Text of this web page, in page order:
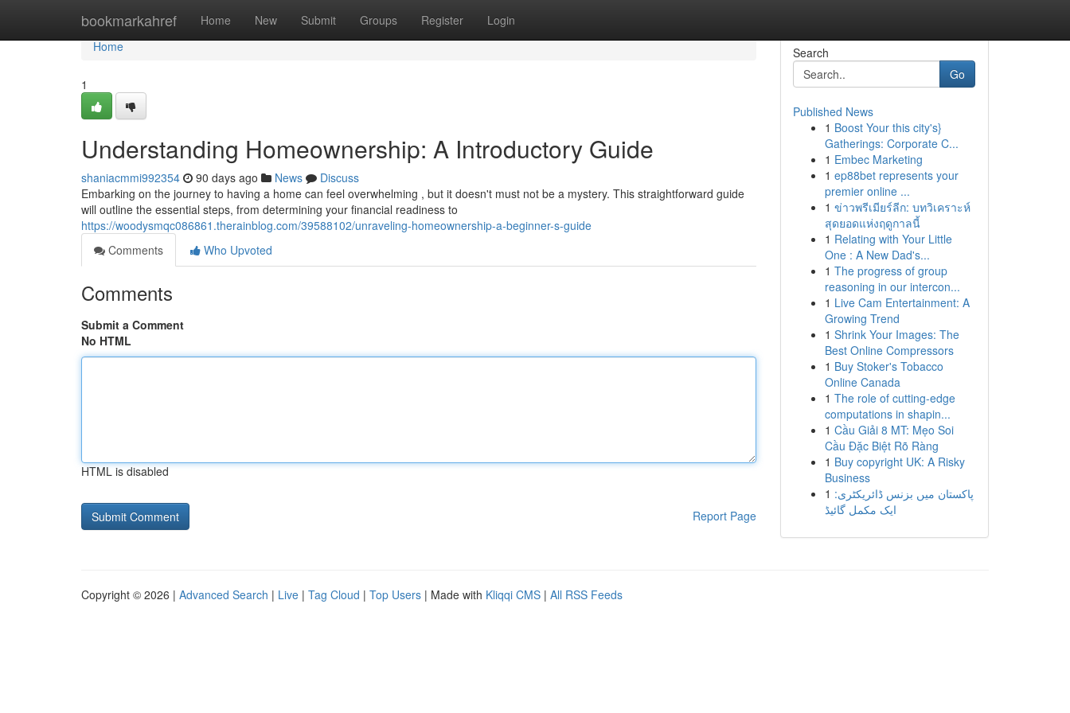
bookmarkahref Home New Submit Groups Register Login
Home
Home
1
Understanding Homeownership: A Introductory Guide
shaniacmmi992354 90 days ago News
Discuss
Embarking on the journey to having a home can feel overwhelming , but it doesn't must not be a mystery. This straightforward guide
will outline the essential steps, from determining your financial readiness to
https://woodysmqc086861.therainblog.com/39588102/unraveling-homeownership-a-beginner-s-guide
Comments
Who Upvoted
Comments
Submit a Comment
No HTML
HTML is disabled
Report Page
Search
Go
Published News
1 Boost Your this city's}
Gatherings: Corporate C...
1 Embec Marketing
1 ep88bet represents your
premier online ...
1 ข่าวพรีเมียร์ลีก: บทวิเคราะห์
สุดยอดแห่งฤดูกาลนี้
1 Relating with Your Little
One : A New Dad's...
1 The progress of group
reasoning in our intercon...
1 Live Cam Entertainment: A
Growing Trend
1 Shrink Your Images: The
Best Online Compressors
1 Buy Stoker's Tobacco
Online Canada
1 The role of cutting-edge
computations in shapin...
1 Cầu Giải 8 MT: Mẹo Soi
Cầu Đặc Biệt Rõ Ràng
1 Buy copyright UK: A Risky
Business
1 پاکستان میں بزنس ڈائریکٹری:
ایک مکمل گائیڈ
Copyright © 2026 | Advanced Search | Live | Tag Cloud | Top Users | Made with Kliqqi CMS | All RSS Feeds